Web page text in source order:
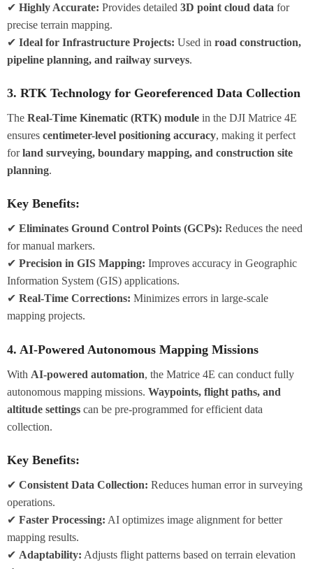
✔ Highly Accurate: Provides detailed 3D point cloud data for
precise terrain mapping.
✔ Ideal for Infrastructure Projects: Used in road construction,
pipeline planning, and railway surveys.
3. RTK Technology for Georeferenced Data Collection
The Real-Time Kinematic (RTK) module in the DJI Matrice 4E
ensures centimeter-level positioning accuracy, making it perfect
forland surveying, boundary mapping, and construction site
planning.
Key Benefits:
✔ Eliminates Ground Control Points (GCPs): Reduces the need
for manual markers.
✔ Precision in GIS Mapping: Improves accuracy in Geographic
Information System (GIS) applications.
✔ Real-Time Corrections: Minimizes errors in large-scale
mapping projects.
4. AI-Powered Autonomous Mapping Missions
With AI-powered automation, the Matrice 4E can conduct fully
autonomous mapping missions. Waypoints, flight paths, and
altitude settings can be pre-programmed for efficient data
collection.
Key Benefits:
✔ Consistent Data Collection: Reduces human error in surveying
operations.
✔ Faster Processing: AI optimizes image alignment for better
mapping results.
✔ Adaptability: Adjusts flight patterns based on terrain elevation